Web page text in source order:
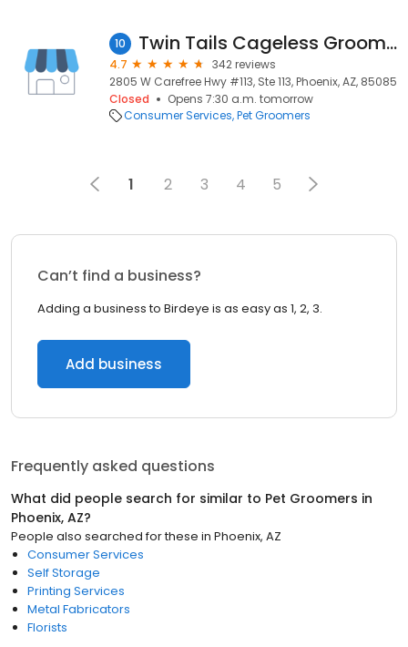
10 Twin Tails Cageless Grooming Carefree Highway
4.7
342 reviews
2805 W Carefree Hwy #113, Ste 113, Phoenix, AZ, 85085
Closed
Opens 7:30 a.m. tomorrow
Consumer Services Pet Groomers
1 2 3 4 5
Can’t find a business?
Adding a business to Birdeye is as easy as 1, 2, 3.
Add business
Frequently asked questions
What did people search for similar to Pet Groomers in
Phoenix, AZ?
People also searched for these in Phoenix, AZ
Consumer Services
Self Storage
Printing Services
Metal Fabricators
Florists